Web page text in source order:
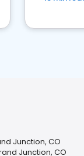
Junction, CO
Junction, CO